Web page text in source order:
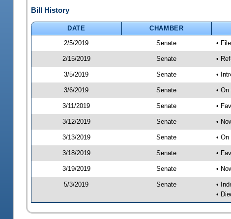
Bill History
DATE CHAMBER
2/5/2019
Senate •
2/15/2019 Senate •
3/5/2019 Senate •
3/6/2019 Senate •
3/11/2019 Senate •
3/12/2019 Senate •
3/13/2019 Senate •
3/18/2019 Senate •
3/19/2019 Senate •
5/3/2019 Senate
•
•